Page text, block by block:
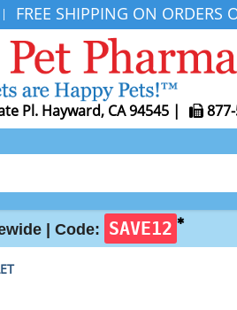
| FREE SHIPPING ON ORDERS
Pl. Hayward, CA 94545 |
| Code: SAVE12 ✱